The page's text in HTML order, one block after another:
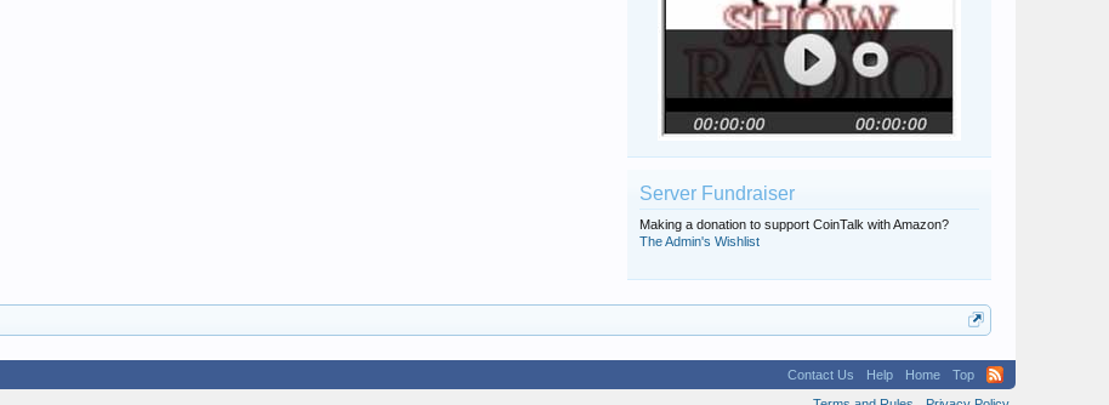
Server Fundraiser
Making a donation to support CoinTalk with Amazon?
The Admin's Wishlist
Contact Us Help Home
Top